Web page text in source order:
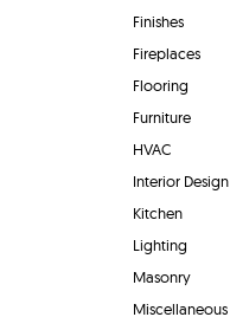
Finishes
Fireplaces
Flooring
Furniture
HVAC
Interior Design
Kitchen
Lighting
Masonry
Miscellaneous